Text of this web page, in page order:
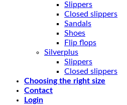
Slippers
Closed slippers
Sandals
Shoes
Flip flops
Silverplus
Slippers
Closed slippers
Choosing the right size
Contact
Login